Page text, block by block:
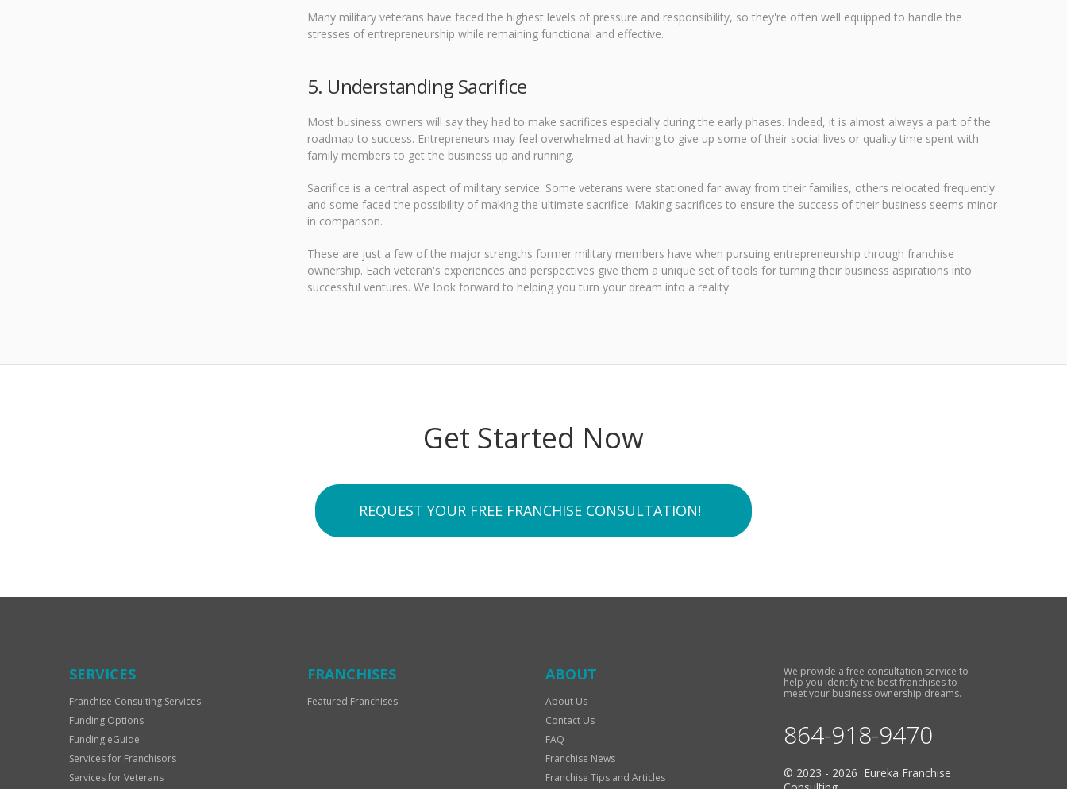
Many military veterans have faced the highest levels of pressure and responsibility, so they're often well equipped to handle the
stresses of entrepreneurship while remaining functional and effective.
5. Understanding Sacrifice
Most business owners will say they had to make sacrifices especially during the early phases. Indeed, it is almost always a part of the
roadmap to success. Entrepreneurs may feel overwhelmed at having to give up some of their social lives or quality time spent with
family members to get the business up and running.
Sacrifice is a central aspect of military service. Some veterans were stationed far away from their families, others relocated frequently
and some faced the possibility of making the ultimate sacrifice. Making sacrifices to ensure the success of their business seems minor
in comparison.
These are just a few of the major strengths former military members have when pursuing entrepreneurship through franchise
ownership. Each veteran's experiences and perspectives give them a unique set of tools for turning their business aspirations into
successful ventures. We look forward to helping you turn your dream into a reality.
Get Started Now
REQUEST YOUR FREE FRANCHISE CONSULTATION!
SERVICES
Franchise Consulting Services
Funding Options
Funding eGuide
Services for Franchisors
Services for Veterans
FRANCHISES
Featured Franchises
ABOUT
About Us
Contact Us
FAQ
Franchise News
Franchise Tips and Articles
We provide a free consultation service to
help you identify the best franchises to
meet your business ownership dreams.
864-918-9470
© 2023 - 2026 Eureka Franchise